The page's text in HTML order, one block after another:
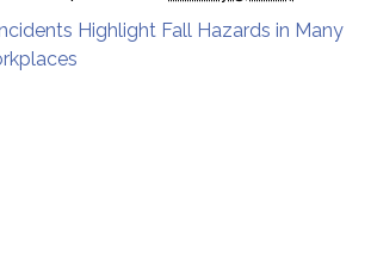
Highlight Fall Hazards in Many